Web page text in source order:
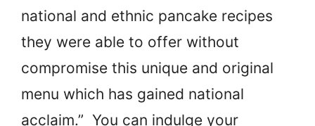
national and ethnic pancake recipes
they were able to offer without
compromise this unique and original
menu which has gained national
acclaim.” You can indulge your